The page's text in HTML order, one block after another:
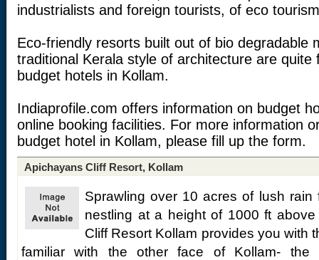
industrialists and foreign tourists, of eco
Eco-friendly resorts built out of bio degradable
traditional Kerala style of architecture are quite
budget hotels in Kollam.
Indiaprofile.com offers information on budget
online booking facilities. For more information
budget hotel in Kollam, please fill up the form.
Apichayans Cliff Resort, Kollam
Sprawling over 10 acres of lush rain
nestling at a height of 1000 ft
Cliff Resort Kollam provides you with
familiar with the other face of Kollam- the